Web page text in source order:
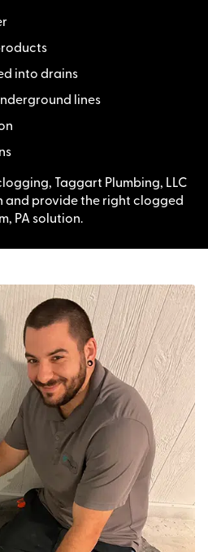
into drains
lines
Taggart Plumbing, LLC
and provide the right clogged
PA solution.